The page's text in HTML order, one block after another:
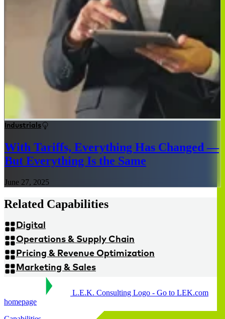
Industrials
With Tariffs, Everything Has Changed —
But Everything Is the Same
June 27, 2025
Related Capabilities
Digital
Operations & Supply Chain
Pricing & Revenue Optimization
Marketing & Sales
L.E.K. Consulting Logo - Go to LEK.com
homepage